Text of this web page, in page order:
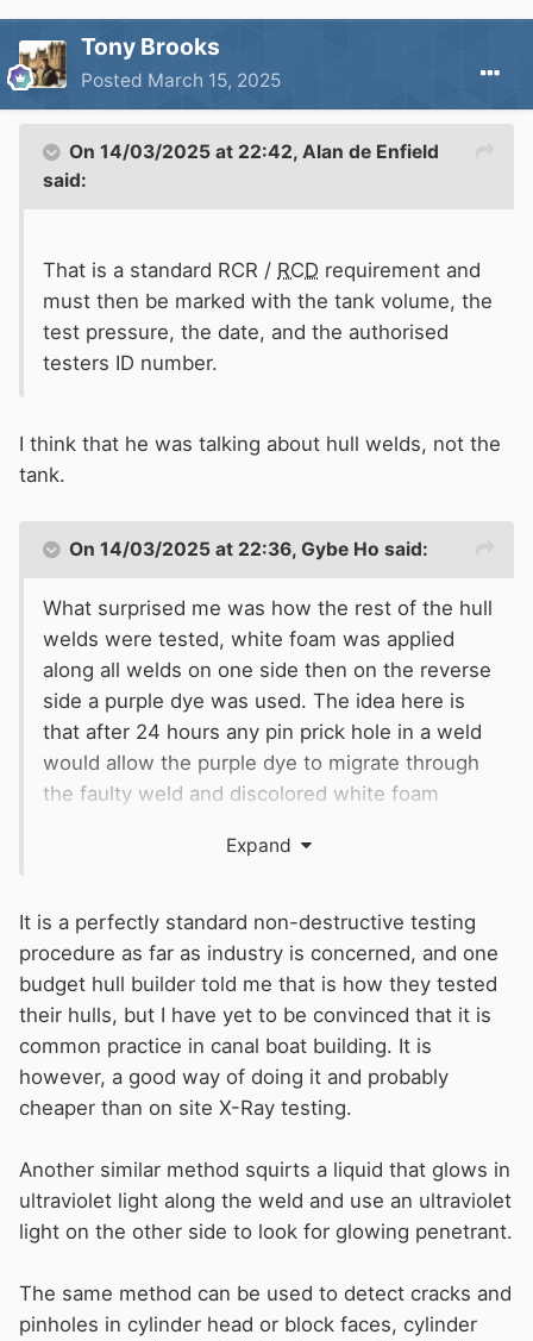
Tony Brooks
Posted March 15, 2025
On 14/03/2025 at 22:42, Alan de Enfield
said:
That is a standard RCR / RCD requirement and
must then be marked with the tank volume, the
test pressure, the date, and the authorised
testers ID number.
I think that he was talking about hull welds, not the
tank.
On 14/03/2025 at 22:36, Gybe Ho said:
What surprised me was how the rest of the hull
welds were tested, white foam was applied
along all welds on one side then on the reverse
side a purple dye was used. The idea here is
that after 24 hours any pin prick hole in a weld
would allow the purple dye to migrate through
the faulty weld and discolored white foam
Expand
It is a perfectly standard non-destructive testing
procedure as far as industry is concerned, and one
budget hull builder told me that is how they tested
their hulls, but I have yet to be convinced that it is
common practice in canal boat building. It is
however, a good way of doing it and probably
cheaper than on site X-Ray testing.
Another similar method squirts a liquid that glows in
ultraviolet light along the weld and use an ultraviolet
light on the other side to look for glowing penetrant.
The same method can be used to detect cracks and
pinholes in cylinder head or block faces, cylinder